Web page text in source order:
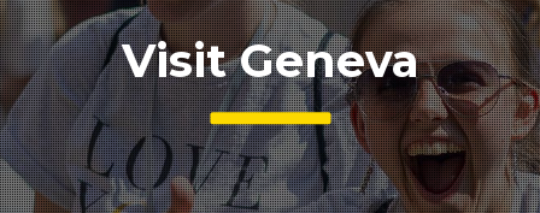
Visit Geneva